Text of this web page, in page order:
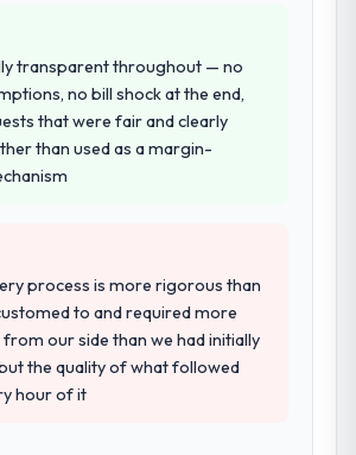
choose this company over
you considered?
structured shortlisting process
vendors. The technical
eliminated two immediately. Of
three, this team's proposal
base they provided —
projects in Events & Event
contexts, not generic case
reference calls confirmed a
that the proposal had
accurately.
transparent throughout — no
no bill shock at the end,
that were fair and clearly
than used as a margin-
process is more rigorous than
to and required more
our side than we had initially
the quality of what followed
hour of it